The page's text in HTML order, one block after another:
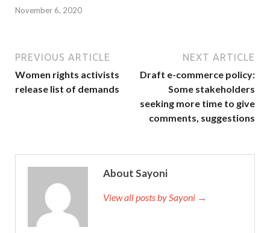
November 6, 2020
PREVIOUS ARTICLE
Women rights activists
release list of demands
NEXT ARTICLE
Draft e-commerce policy:
Some stakeholders
seeking more time to give
comments, suggestions
About Sayoni
View all posts by Sayoni →